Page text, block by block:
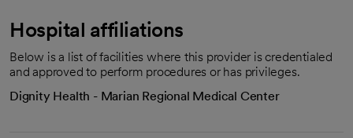
Hospital affiliations
Below is a list of facilities where this provider is credentialed
and approved to perform procedures or has privileges.
Dignity Health - Marian Regional Medical Center